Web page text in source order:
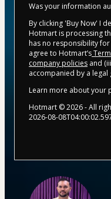
Was your information
By clicking 'Buy Now' I
Hotmart is processing
has no responsibility
agree to Hotmart’s
company policies and
accompanied by a legal
Learn more about your
Hotmart ©2026- All
2026-08-